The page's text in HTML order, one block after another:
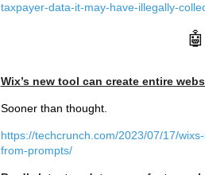
taxpayer-data-it-may-have-illegally-
Wix’s new tool can create entire
Sooner than thought.
https://techcrunch.com/2023/07/17/
from-prompts/